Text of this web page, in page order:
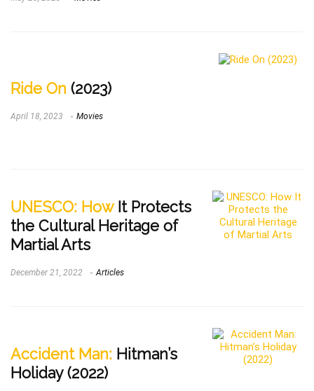
Ride On (2023)
April 18, 2023 Movies
UNESCO: HowIt Protects
the Cultural Heritage of
Martial Arts
December 21, 2022 Articles
Accident Man: Hitman’s
Holiday (2022)